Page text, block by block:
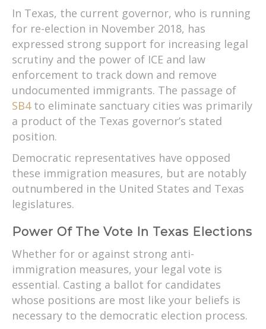
In Texas, the current governor, who is running
for re-election in November 2018, has
expressed strong support for increasing legal
scrutiny and the power of ICE and law
enforcement to track down and remove
undocumented immigrants. The passage of
SB4to eliminate sanctuary cities was primarily
a product of the Texas governor’s stated
position.
Democratic representatives have opposed
these immigration measures, but are notably
outnumbered in the United States and Texas
legislatures.
Power Of The Vote In Texas Elections
Whether for or against strong anti-
immigration measures, your legal vote is
essential. Casting a ballot for candidates
whose positions are most like your beliefs is
necessary to the democratic election process.